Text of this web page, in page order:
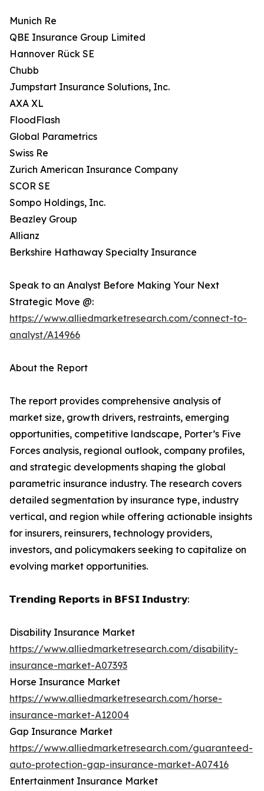
Munich Re
QBE Insurance Group Limited
Hannover Rück SE
Chubb
Jumpstart Insurance Solutions, Inc.
AXA XL
FloodFlash
Global Parametrics
Swiss Re
Zurich American Insurance Company
SCOR SE
Sompo Holdings, Inc.
Beazley Group
Allianz
Berkshire Hathaway Specialty Insurance
Speak to an Analyst Before Making Your Next
Strategic Move @:
https://www.alliedmarketresearch.com/connect-to-
analyst/A14966
About the Report
The report provides comprehensive analysis of
market size, growth drivers, restraints, emerging
opportunities, competitive landscape, Porter’s Five
Forces analysis, regional outlook, company profiles,
and strategic developments shaping the global
parametric insurance industry. The research covers
detailed segmentation by insurance type, industry
vertical, and region while offering actionable insights
for insurers, reinsurers, technology providers,
investors, and policymakers seeking to capitalize on
evolving market opportunities.
𝗧𝗿𝗲𝗻𝗱𝗶𝗻𝗴 𝗥𝗲𝗽𝗼𝗿𝘁𝘀 𝗶𝗻 𝗕𝗙𝗦𝗜 𝗜𝗻𝗱𝘂𝘀𝘁𝗿𝘆:
Disability Insurance Market
https://www.alliedmarketresearch.com/disability-
insurance-market-A07393
Horse Insurance Market
https://www.alliedmarketresearch.com/horse-
insurance-market-A12004
Gap Insurance Market
https://www.alliedmarketresearch.com/guaranteed-
auto-protection-gap-insurance-market-A07416
Entertainment Insurance Market